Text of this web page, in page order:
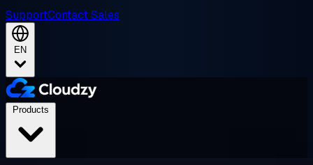
SupportContact Sales
EN